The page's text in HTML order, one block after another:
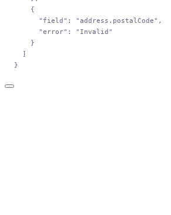
    {
      "field"
: "address.postalCode" ,
      "error"
: "Invalid"
    }
  ]
}